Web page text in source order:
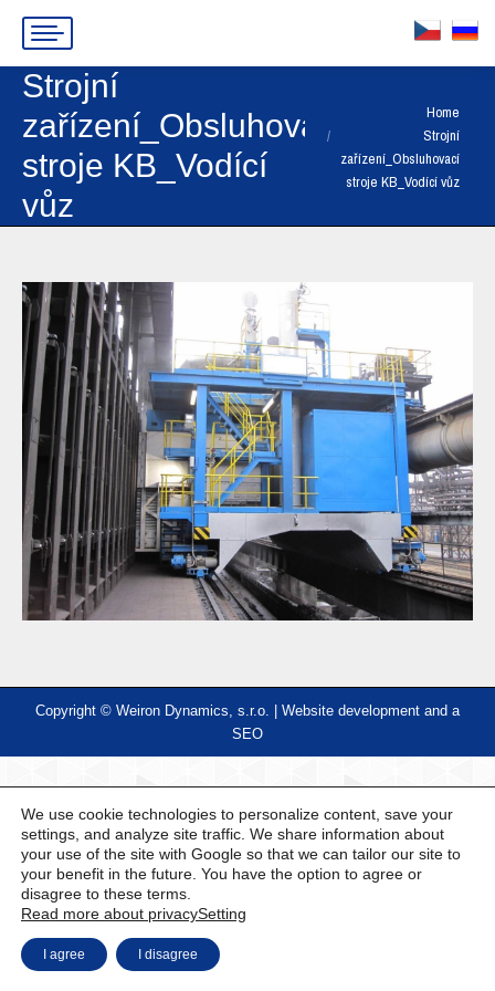
Strojní
zařízení_Obsluhovací
stroje KB_Vodící
vůz
Home
Strojní
zařízení_Obsluhovací
stroje KB_Vodící vůz
Copyright © Weiron Dynamics, s.r.o. | Website development and a
SEO
We use cookie technologies to personalize content, save your
settings, and analyze site traffic. We share information about
your use of the site with Google so that we can tailor our site to
your benefit in the future. You have the option to agree or
disagree to these terms.
Read more about privacySetting
I agree I disagree